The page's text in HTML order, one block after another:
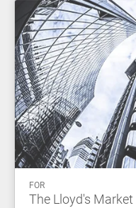
FOR
The Lloyd's Market